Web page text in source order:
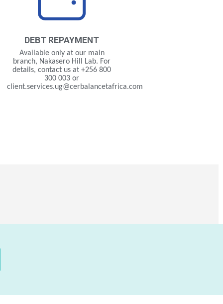
DEBT REPAYMENT
Available only at our main
branch, Nakasero Hill Lab. For
details, contact us at +256 800
300 003 or
client.services.ug@cerbalancetafrica.com